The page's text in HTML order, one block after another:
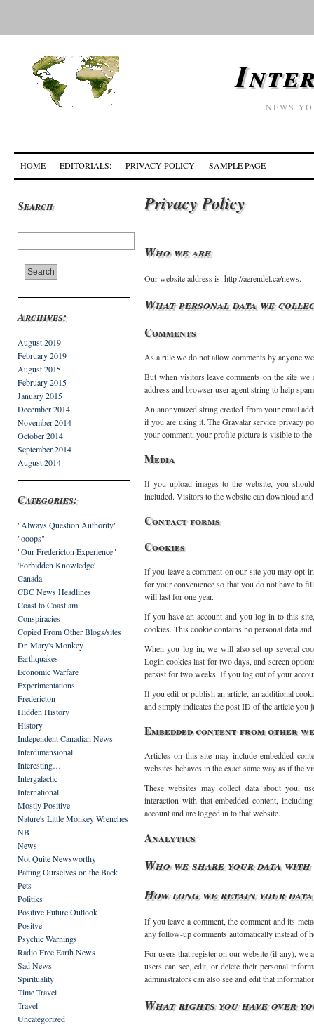
NEWS
HOME EDITORIALS: PRIVACY POLICY SAMPLE PAGE
Search
Archives:
August 2019
February 2019
August 2015
February 2015
January 2015
December 2014
November 2014
October 2014
September 2014
August 2014
Categories:
"Always Question Authority"
"ooops"
"Our Fredericton Experience"
'Forbidden Knowledge'
Canada
CBC News Headlines
Coast to Coast am
Conspiracies
Copied From Other Blogs/sites
Dr. Mary's Monkey
Earthquakes
Economic Warfare
Experimentations
Fredericton
Hidden History
History
Independent Canadian News
Interdimensional
Interesting…
Intergalactic
International
Mostly Positive
Nature's Little Monkey Wrenches
NB
News
Not Quite Newsworthy
Patting Ourselves on the Back
Pets
Politiks
Positive Future Outlook
Positve
Psychic Warnings
Radio Free Earth News
Sad News
Spirituality
Time Travel
Travel
Uncategorized
Privacy Policy
Who we are
Our website address is: http://aerendel.ca/news.
What personal data we
Comments
As a rule we do not allow comments by anyone
But when visitors leave comments on the site
address and browser user agent string to help
An anonymized string created from your email
if you are using it. The Gravatar service privacy
your comment, your profile picture is visible to
Media
If you upload images to the website, you
included. Visitors to the website can download
Contact forms
Cookies
If you leave a comment on our site you may opt-
for your convenience so that you do not have to
will last for one year.
If you have an account and you log in to this
cookies. This cookie contains no personal data
When you log in, we will also set up several
Login cookies last for two days, and screen
persist for two weeks. If you log out of your
If you edit or publish an article, an additional
and simply indicates the post ID of the article you
Embedded content from other
Articles on this site may include embedded
websites behaves in the exact same way as if the
These websites may collect data about you,
interaction with that embedded content,
account and are logged in to that website.
Analytics
Who we share your data with
How long we retain your data
If you leave a comment, the comment and its
any follow-up comments automatically instead of
For users that register on our website (if any),
users can see, edit, or delete their personal
administrators can also see and edit that
What rights you have over